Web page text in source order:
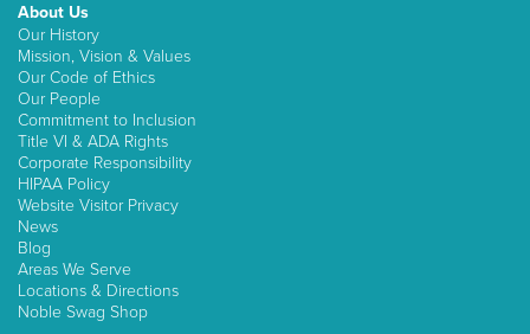
About Us
Our History
Mission, Vision & Values
Our Code of Ethics
Our People
Commitment to Inclusion
Title VI & ADA Rights
Corporate Responsibility
HIPAA Policy
Website Visitor Privacy
News
Blog
Areas We Serve
Locations & Directions
Noble Swag Shop